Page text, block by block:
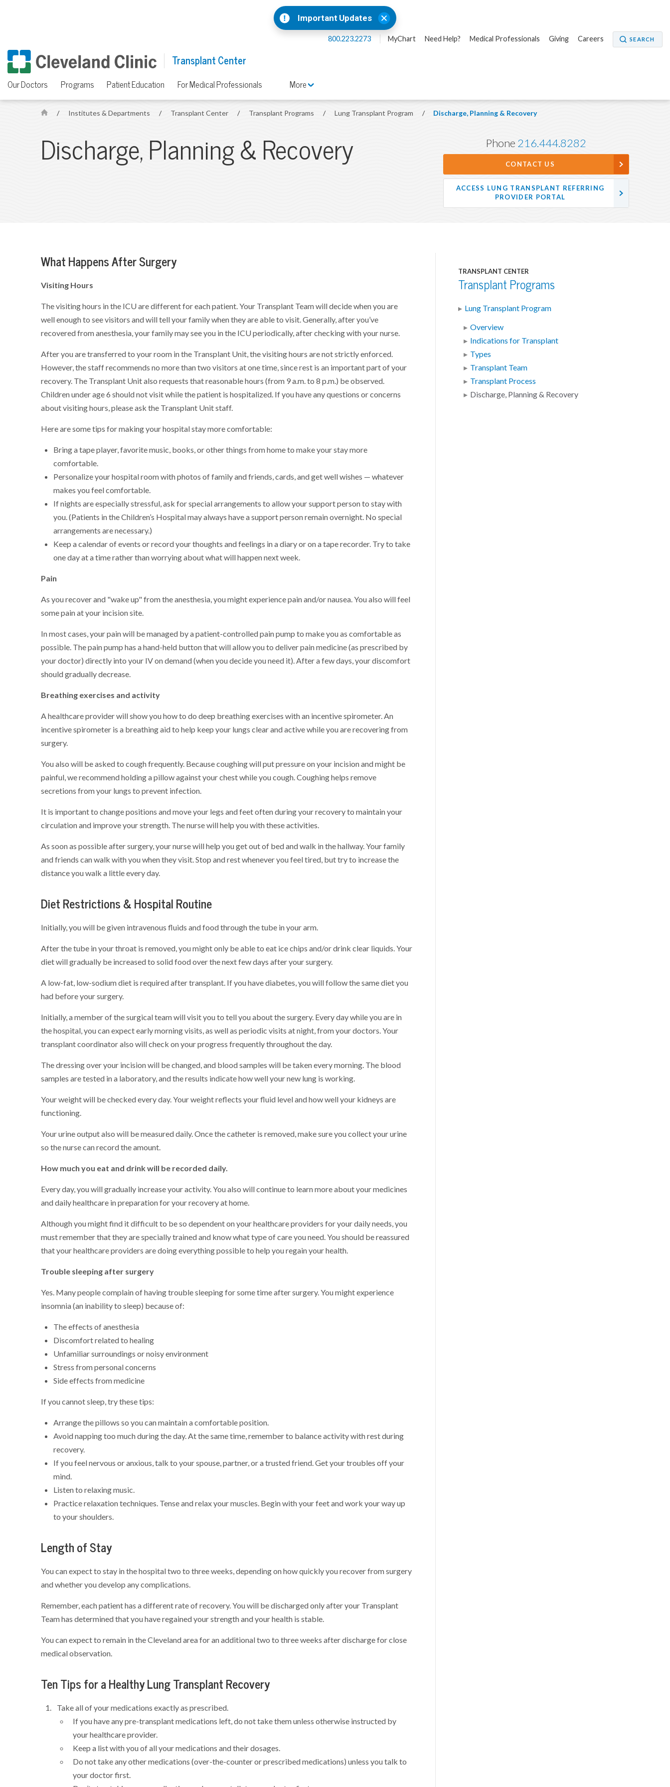
Important Updates
800.223.2273 MyChart Need Help? Medical Professionals Giving Careers SEARCH
Transplant Center
Our Doctors Programs Patient Education For Medical Professionals More
H
e
/ Institutes & Departments / Transplant Center / Transplant Programs / Lung Transplant Program / Discharge, Planning & Recovery
Discharge, Planning & Recovery Phone 216.444.8282
CONTACT US
ACCESS LUNG TRANSPLANT REFERRING
PROVIDER PORTAL
What Happens After Surgery
Visiting Hours
The visiting hours in the ICU are different for each patient. Your Transplant Team will decide when you are
well enough to see visitors and will tell your family when they are able to visit. Generally, after you’ve
recovered from anesthesia, your family may see you in the ICU periodically, after checking with your nurse.
After you are transferred to your room in the Transplant Unit, the visiting hours are not strictly enforced.
However, the staff recommends no more than two visitors at one time, since rest is an important part of your
recovery. The Transplant Unit also requests that reasonable hours (from 9 a.m. to 8 p.m.) be observed.
Children under age 6 should not visit while the patient is hospitalized. If you have any questions or concerns
about visiting hours, please ask the Transplant Unit staff.
Here are some tips for making your hospital stay more comfortable:
Bring a tape player, favorite music, books, or other things from home to make your stay more
comfortable.
Personalize your hospital room with photos of family and friends, cards, and get well wishes — whatever
makes you feel comfortable.
If nights are especially stressful, ask for special arrangements to allow your support person to stay with
you. (Patients in the Children’s Hospital may always have a support person remain overnight. No special
arrangements are necessary.)
Keep a calendar of events or record your thoughts and feelings in a diary or on a tape recorder. Try to take
one day at a time rather than worrying about what will happen next week.
Pain
As you recover and "wake up" from the anesthesia, you might experience pain and/or nausea. You also will feel
some pain at your incision site.
In most cases, your pain will be managed by a patient-controlled pain pump to make you as comfortable as
possible. The pain pump has a hand-held button that will allow you to deliver pain medicine (as prescribed by
your doctor) directly into your IV on demand (when you decide you need it). After a few days, your discomfort
should gradually decrease.
Breathing exercises and activity
A healthcare provider will show you how to do deep breathing exercises with an incentive spirometer. An
incentive spirometer is a breathing aid to help keep your lungs clear and active while you are recovering from
surgery.
You also will be asked to cough frequently. Because coughing will put pressure on your incision and might be
painful, we recommend holding a pillow against your chest while you cough. Coughing helps remove
secretions from your lungs to prevent infection.
It is important to change positions and move your legs and feet often during your recovery to maintain your
circulation and improve your strength. The nurse will help you with these activities.
As soon as possible after surgery, your nurse will help you get out of bed and walk in the hallway. Your family
and friends can walk with you when they visit. Stop and rest whenever you feel tired, but try to increase the
distance you walk a little every day.
Diet Restrictions & Hospital Routine
Initially, you will be given intravenous fluids and food through the tube in your arm.
After the tube in your throat is removed, you might only be able to eat ice chips and/or drink clear liquids. Your
diet will gradually be increased to solid food over the next few days after your surgery.
A low-fat, low-sodium diet is required after transplant. If you have diabetes, you will follow the same diet you
had before your surgery.
Initially, a member of the surgical team will visit you to tell you about the surgery. Every day while you are in
the hospital, you can expect early morning visits, as well as periodic visits at night, from your doctors. Your
transplant coordinator also will check on your progress frequently throughout the day.
The dressing over your incision will be changed, and blood samples will be taken every morning. The blood
samples are tested in a laboratory, and the results indicate how well your new lung is working.
Your weight will be checked every day. Your weight reflects your fluid level and how well your kidneys are
functioning.
Your urine output also will be measured daily. Once the catheter is removed, make sure you collect your urine
so the nurse can record the amount.
How much you eat and drink will be recorded daily.
Every day, you will gradually increase your activity. You also will continue to learn more about your medicines
and daily healthcare in preparation for your recovery at home.
Although you might find it difficult to be so dependent on your healthcare providers for your daily needs, you
must remember that they are specially trained and know what type of care you need. You should be reassured
that your healthcare providers are doing everything possible to help you regain your health.
Trouble sleeping after surgery
Yes. Many people complain of having trouble sleeping for some time after surgery. You might experience
insomnia (an inability to sleep) because of:
The effects of anesthesia
Discomfort related to healing
Unfamiliar surroundings or noisy environment
Stress from personal concerns
Side effects from medicine
If you cannot sleep, try these tips:
Arrange the pillows so you can maintain a comfortable position.
Avoid napping too much during the day. At the same time, remember to balance activity with rest during
recovery.
If you feel nervous or anxious, talk to your spouse, partner, or a trusted friend. Get your troubles off your
mind.
Listen to relaxing music.
Practice relaxation techniques. Tense and relax your muscles. Begin with your feet and work your way up
to your shoulders.
Length of Stay
You can expect to stay in the hospital two to three weeks, depending on how quickly you recover from surgery
and whether you develop any complications.
Remember, each patient has a different rate of recovery. You will be discharged only after your Transplant
Team has determined that you have regained your strength and your health is stable.
You can expect to remain in the Cleveland area for an additional two to three weeks after discharge for close
medical observation.
Ten Tips for a Healthy Lung Transplant Recovery
Take all of your medications exactly as prescribed.
If you have any pre-transplant medications left, do not take them unless otherwise instructed by
your healthcare provider.
Keep a list with you of all your medications and their dosages.
Do not take any other medications (over-the-counter or prescribed medications) unless you talk to
your doctor first.
TRANSPLANT CENTER
Transplant Programs
Lung Transplant Program
Overview
Indications for Transplant
Types
Transplant Team
Transplant Process
Discharge, Planning & Recovery